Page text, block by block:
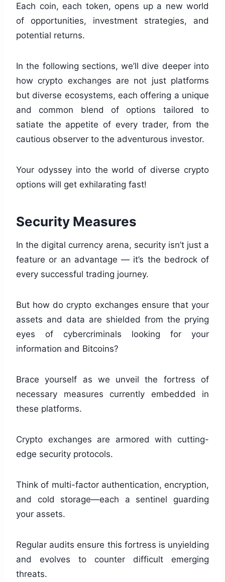
Each coin, each token, opens up a new world
of opportunities, investment strategies, and
potential returns.
In the following sections, we’ll dive deeper into
how crypto exchanges are not just platforms
but diverse ecosystems, each offering a unique
and common blend of options tailored to
satiate the appetite of every trader, from the
cautious observer to the adventurous investor.
Your odyssey into the world of diverse crypto
options will get exhilarating fast!
Security Measures
In the digital currency arena, security isn’t just a
feature or an advantage — it’s the bedrock of
every successful trading journey.
But how do crypto exchanges ensure that your
assets and data are shielded from the prying
eyes of cybercriminals looking for your
information and Bitcoins?
Brace yourself as we unveil the fortress of
necessary measures currently embedded in
these platforms.
Crypto exchanges are armored with cutting-
edge security protocols.
Think of multi-factor authentication, encryption,
and cold storage—each a sentinel guarding
your assets.
Regular audits ensure this fortress is unyielding
and evolves to counter difficult emerging
threats.